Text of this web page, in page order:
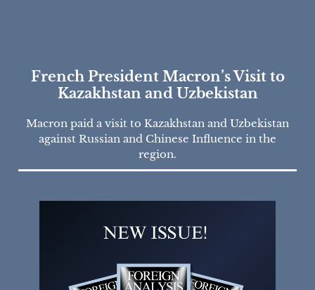
French President Macron’s Visit to
Kazakhstan and Uzbekistan
Macron paid a visit to Kazakhstan and Uzbekistan
against Russian and Chinese Influence in the
region.